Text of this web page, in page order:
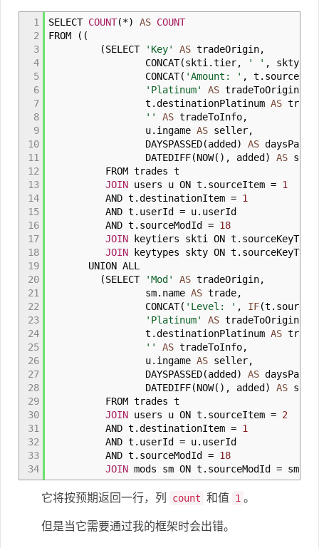
1
2
3
4
5
6
7
8
9
10
11
12
13
14
15
16
17
18
19
20
21
22
23
24
25
26
27
28
29
30
31
32
33
34
SELECT COUNT(*) AS COUNT
FROM
( (
(SELECT 'Key' AS tradeOrigin,
CONCAT(skti .tier, ' ' , skty
CONCAT( 'Amount: ' , t .
'Platinum'
AS tradeToOrigin
t .destinationPlatinum AS
''
AS tradeToInfo,
u. ingame AS seller,
DAYSPASSED(added ) AS
DATEDIFF(NOW( ) , added ) AS
FROM trades t
JOIN users u ON t . sourceItem = 1
AND t .destinationItem = 1
AND t . userId = u. userId
AND t . sourceModId = 18
JOIN keytiers skti ON t .
JOIN keytypes skty ON t .
UNION ALL
(SELECT 'Mod' AS tradeOrigin,
sm. name AS trade,
CONCAT( 'Level: ' , IF(t .
'Platinum'
AS tradeToOrigin
t .destinationPlatinum AS
''
AS tradeToInfo,
u. ingame AS seller,
DAYSPASSED(added ) AS
DATEDIFF(NOW( ) , added ) AS
FROM trades t
JOIN users u ON t . sourceItem = 2
AND t .destinationItem = 1
AND t . userId = u. userId
AND t . sourceModId = 18
JOIN mods sm ON t . sourceModId = sm
它将按预期返回一行，列 count 和值 1 。
但是当它需要通过我的框架时会出错。